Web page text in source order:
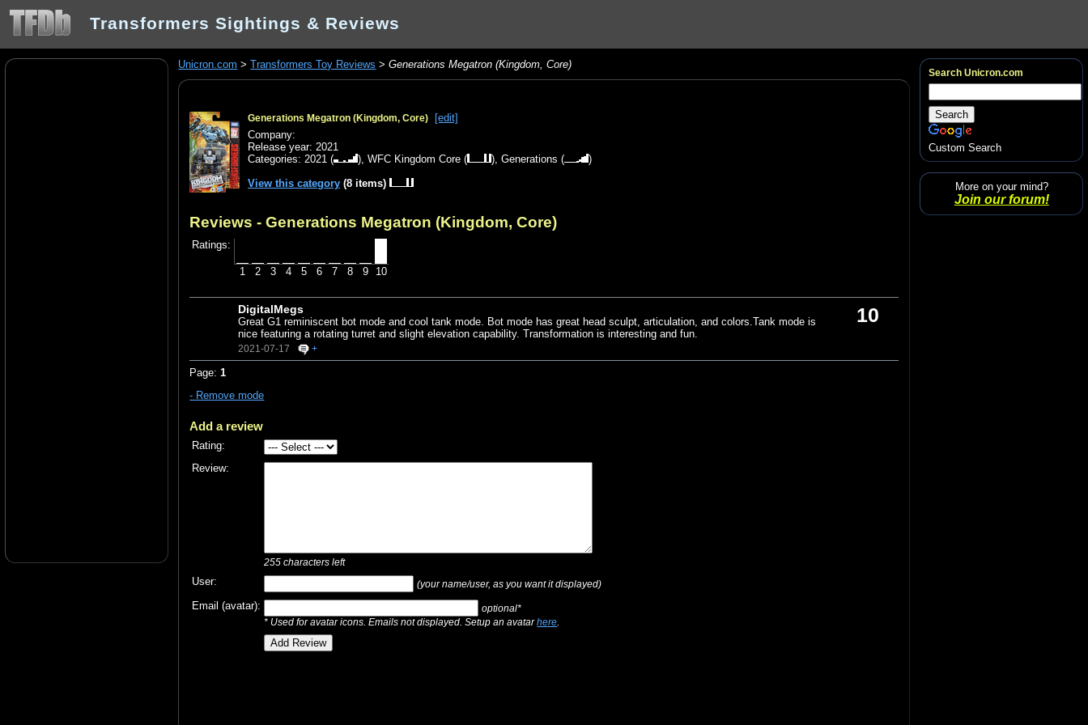
Transformers Sightings & Reviews
Unicron.com >Transformers Toy Reviews >Generations Megatron (Kingdom, Core)
Generations Megatron (Kingdom, Core)
[edit]
Company:
Release year: 2021
Categories:2021 ( ),WFC Kingdom Core ( ),Generations (
)
View this category (8 items)
Reviews - Generations Megatron (Kingdom, Core)
Ratings:
1 2 3 4 5 6 7 8 9 10
10
DigitalMegs
Great G1 reminiscent bot mode and cool tank mode. Bot mode has great head sculpt, articulation, and colors.Tank mode is
nice featuring a rotating turret and slight elevation capability. Transformation is interesting and fun.
2021-07-17 +
Page:1
- Remove mode
Add a review
Rating:
Review:
255 characters left
User: (your name/user, as you want it displayed)
Email (avatar):
optional*
* Used for avatar icons. Emails not displayed. Setup an avatarhere
Search Unicron.com
Custom Search
More on your mind?
Join our forum!